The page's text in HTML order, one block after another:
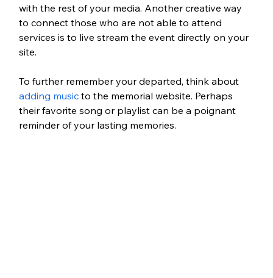
with the rest of your media. Another creative way
to connect those who are not able to attend
services is to live stream the event directly on your
site.
To further remember your departed, think about
adding music to the memorial website. Perhaps
their favorite song or playlist can be a poignant
reminder of your lasting memories.